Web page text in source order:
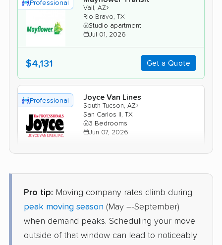
Professional
Vail, AZ›
Rio Bravo, TX
Studio apartment
Jul 01, 2026
$4,131 Get a Quote
Professional Joyce Van Lines
South Tucson, AZ›
San Carlos II, TX
3 Bedrooms
Jun 07, 2026
Professional AB Moving
Rincon Valley, AZ›
Valle Verde, TX
4 Bedrooms
Pro tip: Moving company rates climb during
peak moving season (May –-September)
when demand peaks. Scheduling your move
outside of that window can lead to noticeably